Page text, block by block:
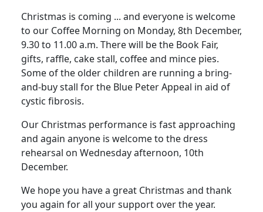
Christmas is coming ... and everyone is welcome
to our Coffee Morning on Monday, 8th December,
9.30 to 11.00 a.m. There will be the Book Fair,
gifts, raffle, cake stall, coffee and mince pies.
Some of the older children are running a bring-
and-buy stall for the Blue Peter Appeal in aid of
cystic fibrosis.
Our Christmas performance is fast approaching
and again anyone is welcome to the dress
rehearsal on Wednesday afternoon, 10th
December.
We hope you have a great Christmas and thank
you again for all your support over the year.